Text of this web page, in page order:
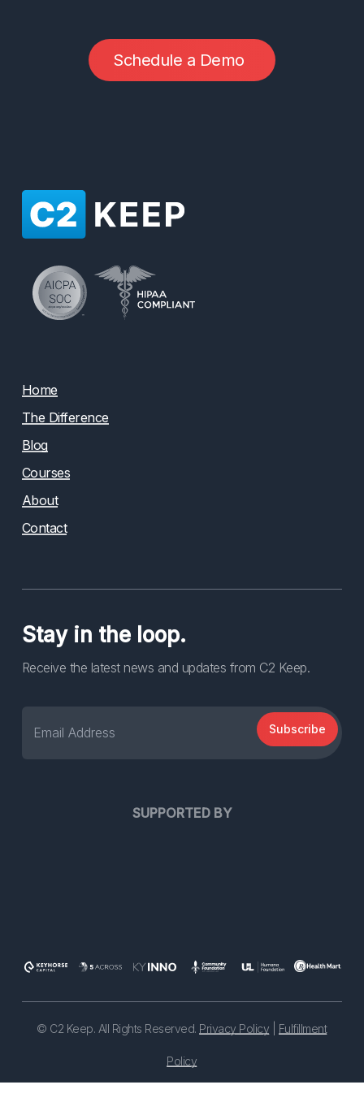
Schedule a Demo
Home
The Difference
Blog
Courses
About
Contact
Stay in the loop.
Receive the latest news and updates from C2 Keep.
Subscribe
SUPPORTED BY
© C2 Keep. All Rights Reserved. Privacy Policy Fulfillment
Policy